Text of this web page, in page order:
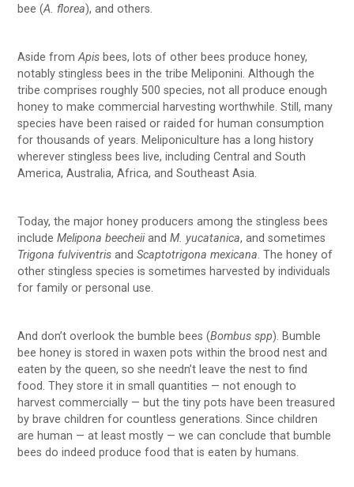
bee (A. florea), and others.
Aside fromApis bees, lots of other bees produce honey,
notably stingless bees in the tribe Meliponini. Although the
tribe comprises roughly 500 species, not all produce enough
honey to make commercial harvesting worthwhile. Still, many
species have been raised or raided for human consumption
for thousands of years. Meliponiculture has a long history
wherever stingless bees live, including Central and South
America, Australia, Africa, and Southeast Asia.
Today, the major honey producers among the stingless bees
includeMelipona beecheiiandM. yucatanica, and sometimes
Trigona fulviventris andScaptotrigona mexicana. The honey of
other stingless species is sometimes harvested by individuals
for family or personal use.
And don’t overlook the bumble bees (Bombus spp). Bumble
bee honey is stored in waxen pots within the brood nest and
eaten by the queen, so she needn’t leave the nest to find
food. They store it in small quantities — not enough to
harvest commercially — but the tiny pots have been treasured
by brave children for countless generations. Since children
are human — at least mostly — we can conclude that bumble
bees do indeed produce food that is eaten by humans.